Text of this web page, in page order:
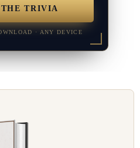
TRIVIA
· ANY DEVICE